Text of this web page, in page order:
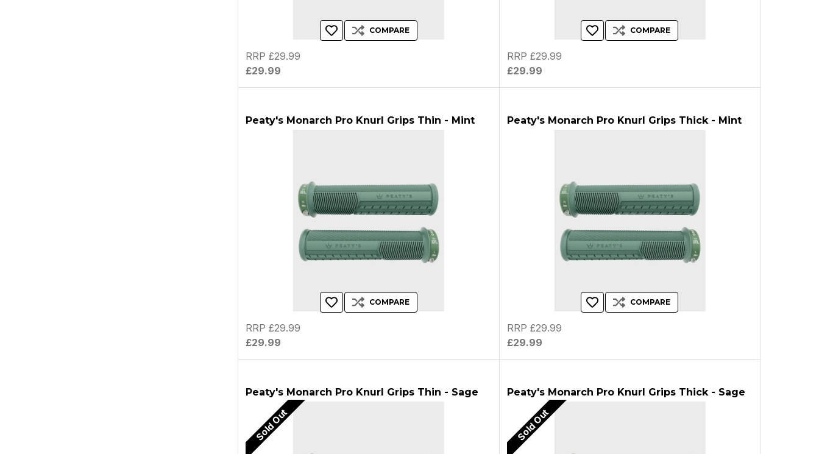
COMPARE
£29.99
RRP £29.99
COMPARE
£29.99
RRP £29.99
Peaty's Monarch Pro Knurl Grips Thin - Mint
COMPARE
£29.99
RRP £29.99
Peaty's Monarch Pro Knurl Grips Thick - Mint
COMPARE
£29.99
RRP £29.99
Peaty's Monarch Pro Knurl Grips Thin - Sage
Sold Out
Peaty's Monarch Pro Knurl Grips Thick - Sage
Sold Out